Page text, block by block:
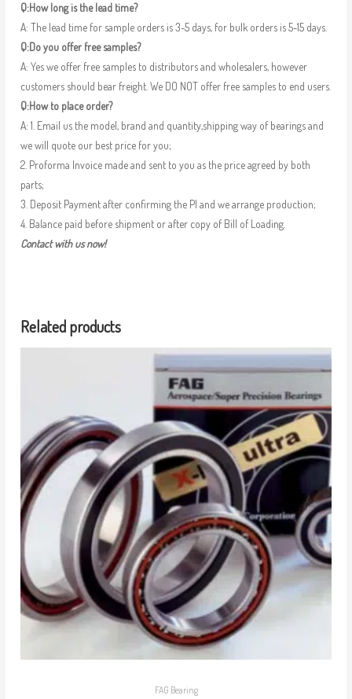
Q:How long is the lead time?
A: The lead time for sample orders is 3-5 days, for bulk orders is 5-15 days.
Q:Do you offer free samples?
A: Yes we offer free samples to distributors and wholesalers, however
customers should bear freight. We DO NOT offer free samples to end users.
Q:How to place order?
A: 1. Email us the model, brand and quantity,shipping way of bearings and
we will quote our best price for you;
2. Proforma Invoice made and sent to you as the price agreed by both
parts;
3. Deposit Payment after confirming the PI and we arrange production;
4. Balance paid before shipment or after copy of Bill of Loading.
Contact with us now!
Related products
FAG Bearing